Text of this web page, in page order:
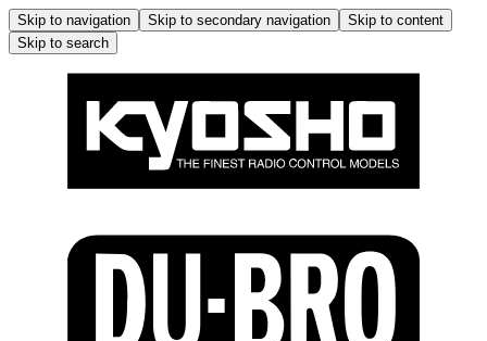
Skip to navigation Skip to secondary navigation
Skip to content
Skip to search